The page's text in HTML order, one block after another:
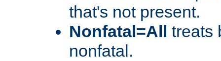
that's not present.
Nonfatal=All
treats
nonfatal.